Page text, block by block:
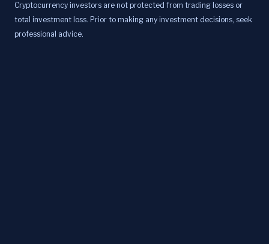
Cryptocurrency investors are not protected from trading losses or
total investment loss. Prior to making any investment decisions, seek
professional advice.